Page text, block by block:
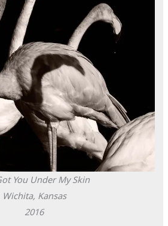
You Under My Skin
Wichita, Kansas
2016